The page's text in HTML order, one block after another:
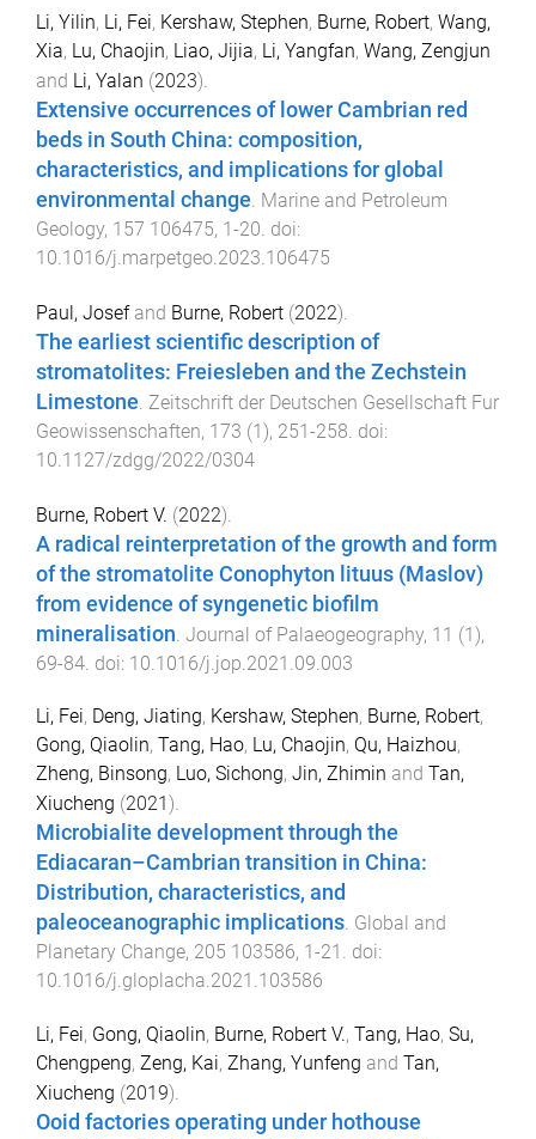
Li, Yilin, Li, Fei, Kershaw, Stephen, Burne, Robert, Wang,
Xia, Lu, Chaojin, Liao, Jijia, Li, Yangfan, Wang, Zengjun
and Li, Yalan (2023).
Extensive occurrences of lower Cambrian red
beds in South China: composition,
characteristics, and implications for global
environmental change. Marine and Petroleum
Geology, 157 106475, 1-20. doi:
10.1016/j.marpetgeo.2023.106475
Paul, Josefand Burne, Robert (2022).
The earliest scientific description of
stromatolites: Freiesleben and the Zechstein
Limestone Zeitschrift der Deutschen Gesellschaft Fur
Geowissenschaften, 173 (1), 251-258 . doi:
10.1127/zdgg/2022/0304
Burne, Robert V. (2022).
A radical reinterpretation of the growth and form
of the stromatolite Conophyton lituus (Maslov)
from evidence of syngenetic biofilm
mineralisation Journal of Palaeogeography, 11 (1),
69-84 . doi: 10.1016/j.jop.2021.09.003
Li, Fei, Deng, Jiating, Kershaw, Stephen, Burne, Robert,
Gong, Qiaolin, Tang, Hao, Lu, Chaojin, Qu, Haizhou,
Zheng, Binsong, Luo, Sichong, Jin, Zhimin and Tan,
Xiucheng (2021 ).
Microbialite development through the
Ediacaran–Cambrian transition in China:
Distribution, characteristics, and
paleoceanographic implications. Global and
Planetary Change, 205 103586, 1 -21 . doi:
10.1016/j.gloplacha.2021.103586
Li, Fei, Gong, Qiaolin, Burne, Robert V., Tang, Hao, Su,
Chengpeng, Zeng, Kai, Zhang, Yunfeng and Tan,
Xiucheng (2019).
Ooid factories operating under hothouse